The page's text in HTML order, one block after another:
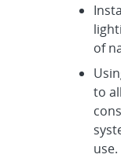
of
to
use.